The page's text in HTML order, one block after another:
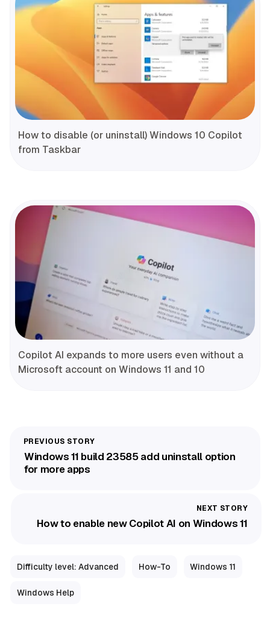
How to disable (or uninstall) Windows 10 Copilot
from Taskbar
Copilot AI expands to more users even without a
Microsoft account on Windows 11 and 10
Windows 11 build 23585 add uninstall option
for more apps
How to enable new Copilot AI on Windows 11
Difficulty level: Advanced How-To Windows 11
Windows Help